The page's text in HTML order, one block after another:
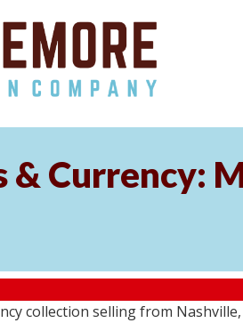
& Currency:
collection selling from